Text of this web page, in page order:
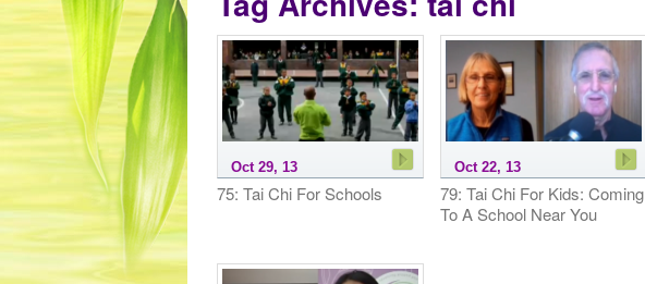
Oct 29, 13
75: Tai Chi For Schools
Oct 22, 13
79: Tai Chi For Kids: Coming
To A School Near You